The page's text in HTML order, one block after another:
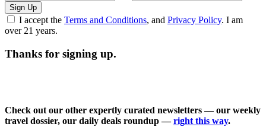
Sign Up
I accept the Terms and Conditions, and Privacy Policy. I am
over 21 years.
Thanks for signing up.
Check out our other expertly curated newsletters — our weekly
travel dossier, our daily deals roundup —right this way.